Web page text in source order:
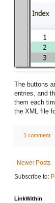
The buttons
entries, and
them each
the XML file
1 comment:
Newer Posts
Subscribe to:
LinkWithin